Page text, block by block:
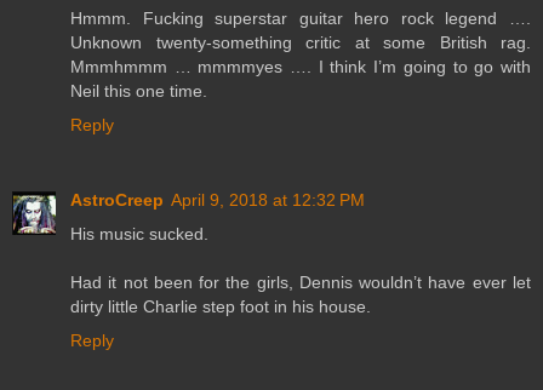
Hmmm. Fucking superstar guitar hero rock legend ….
Unknown twenty-something critic at some British rag.
Mmmhmmm … mmmmyes …. I think I’m going to go with
Neil this one time.
Reply
AstroCreep April 9, 2018 at 12:32 PM
His music sucked.
Had it not been for the girls, Dennis wouldn’t have ever let
dirty little Charlie step foot in his house.
Reply